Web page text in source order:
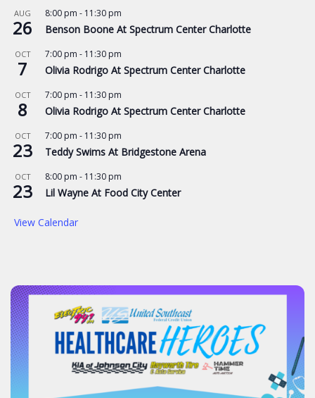
AUG
26
8:00 pm - 11:30 pm
Benson Boone At Spectrum Center Charlotte
OCT
7
7:00 pm - 11:30 pm
Olivia Rodrigo At Spectrum Center Charlotte
OCT
8
7:00 pm - 11:30 pm
Olivia Rodrigo At Spectrum Center Charlotte
OCT
23
7:00 pm - 11:30 pm
Teddy Swims At Bridgestone Arena
OCT
23
8:00 pm - 11:30 pm
Lil Wayne At Food City Center
View Calendar